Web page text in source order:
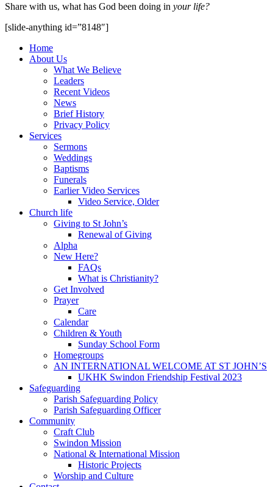
Share with us, what has God been doing in your life?
[slide-anything id=”8148″]
Home
About Us
What We Believe
Leaders
Recent Videos
News
Brief History
Privacy Policy
Services
Sermons
Weddings
Baptisms
Funerals
Earlier Video Services
Video Service, Older
Church life
Giving to St John’s
Renewal of Giving
Alpha
New Here?
FAQs
What is Christianity?
Get Involved
Prayer
Care
Calendar
Children & Youth
Sunday School Form
Homegroups
AN INTERNATIONAL WELCOME AT ST JOHN’S
UKHK Swindon Friendship Festival 2023
Safeguarding
Parish Safeguarding Policy
Parish Safeguarding Officer
Community
Craft Club
Swindon Mission
National & International Mission
Historic Projects
Worship and Culture